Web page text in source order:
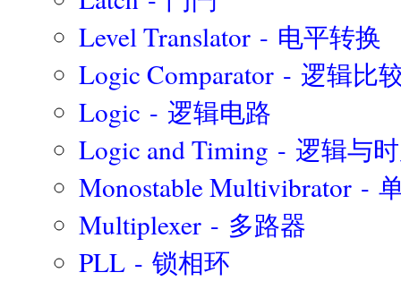
Level Translator - 电平转换
Logic Comparator - 逻辑比
Logic - 逻辑电路
Logic and Timing - 逻辑与
Monostable Multivibrator -
Multiplexer - 多路器
PLL - 锁相环